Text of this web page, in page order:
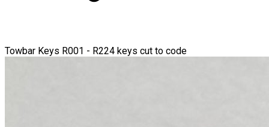
Towbar Keys R001 - R224 keys cut to code